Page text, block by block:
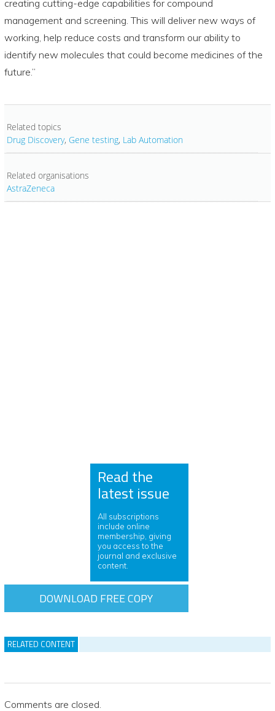
creating cutting-edge capabilities for compound
management and screening. This will deliver new ways of
working, help reduce costs and transform our ability to
identify new molecules that could become medicines of the
future.”
Related topics
Drug Discovery, Gene testing, Lab Automation
Related organisations
AstraZeneca
Read the
latest issue
All subscriptions
include online
membership, giving
you access to the
journal and exclusive
content.
DOWNLOAD FREE COPY
RELATED CONTENT
Comments are closed.